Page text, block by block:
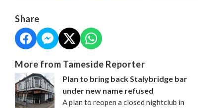
Share
More from Tameside Reporter
Plan to bring back Stalybridge bar
under new name refused
A plan to reopen a closed nightclub in